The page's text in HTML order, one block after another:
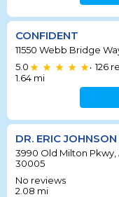
CONFIDENT
11550 Webb Bridge
5.0
• 126
1.64 mi
DR. ERIC
3990 Old Milton Pkwy,
30005
No reviews
2.08 mi